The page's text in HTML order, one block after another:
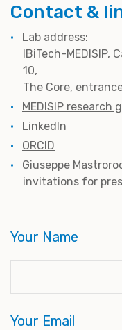
Contact &
Lab address:
IBiTech-MEDISIP,
10,
The Core,
MEDISIP research
LinkedIn
ORCID
Giuseppe
invitations for
Your Name
Your Email